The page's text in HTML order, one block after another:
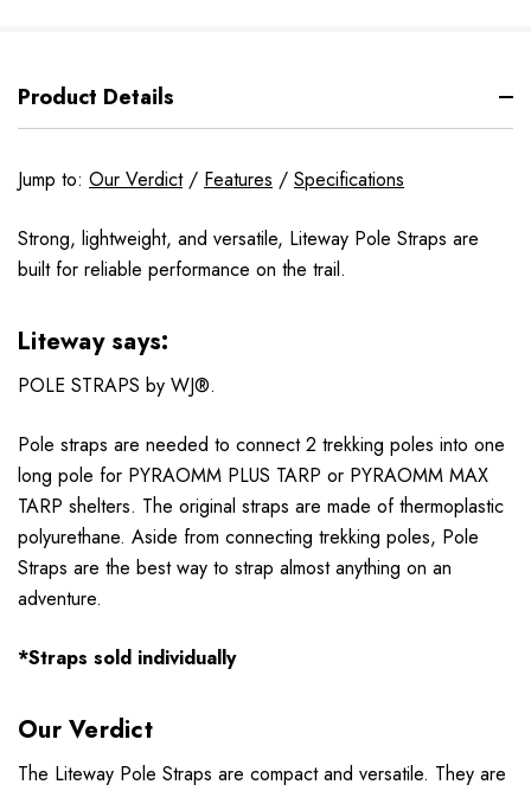
Product Details
Jump to: Our Verdict/ Features / Specifications
Strong, lightweight, and versatile, Liteway Pole Straps are
built for reliable performance on the trail.
Liteway says:
POLE STRAPS by WJ®.
Pole straps are needed to connect 2 trekking poles into one
long pole for PYRAOMM PLUS TARP or PYRAOMM MAX
TARP shelters. The original straps are made of thermoplastic
polyurethane. Aside from connecting trekking poles, Pole
Straps are the best way to strap almost anything on an
adventure.
*Straps sold individually
Our Verdict
The Liteway Pole Straps are compact and versatile. They are